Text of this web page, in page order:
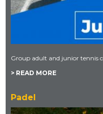
Group adult and junior tennis
> READ MORE
Padel